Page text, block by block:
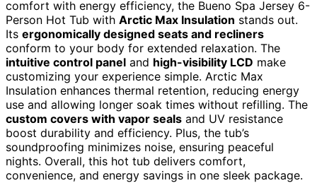
comfort with energy efficiency, the Bueno Spa Jersey 6-
Person Hot Tub with Arctic Max Insulation stands out.
Its ergonomically designed seats and recliners
conform to your body for extended relaxation. The
intuitive control panel and high-visibility LCD make
customizing your experience simple. Arctic Max
Insulation enhances thermal retention, reducing energy
use and allowing longer soak times without refilling. The
custom covers with vapor seals and UV resistance
boost durability and efficiency. Plus, the tub’s
soundproofing minimizes noise, ensuring peaceful
nights. Overall, this hot tub delivers comfort,
convenience, and energy savings in one sleek package.